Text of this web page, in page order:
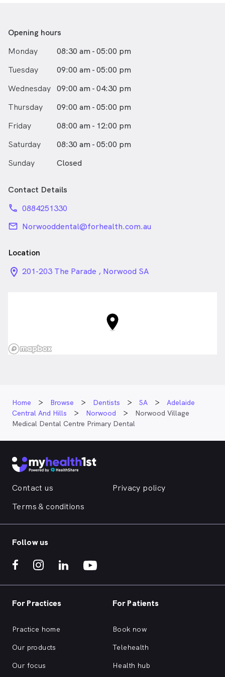
stay abreast with the latest advancement in dentistry.
crew and she also enjoys playing the piano as she finds
great outlet for her to express her creativity.
Opening hours
Monday
08:30 am - 05:00 pm
Tuesday
09:00 am - 05:00 pm
Wednesday 09:00 am - 04:30 pm
Thursday
09:00 am - 05:00 pm
Friday
08:00 am - 12:00 pm
Saturday
08:30 am - 05:00 pm
Sunday
Closed
Contact Details
phone 0884251330
email Norwooddental@forhealth.com.au
Location
location_on_24px
201-203 The Parade , Norwood SA
Home Browse Dentists SA
Adelaide
Central And Hills
Norwood
Norwood Village
Medical Dental Centre Primary Dental
Contact us
Privacy policy
Terms & conditions
Follow us
For Practices
Practice home
Our products
Our focus
For Patients
Book now
Telehealth
Health hub